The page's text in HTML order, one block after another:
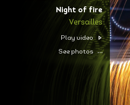
Night of fire
Versailles
Play video
See photos